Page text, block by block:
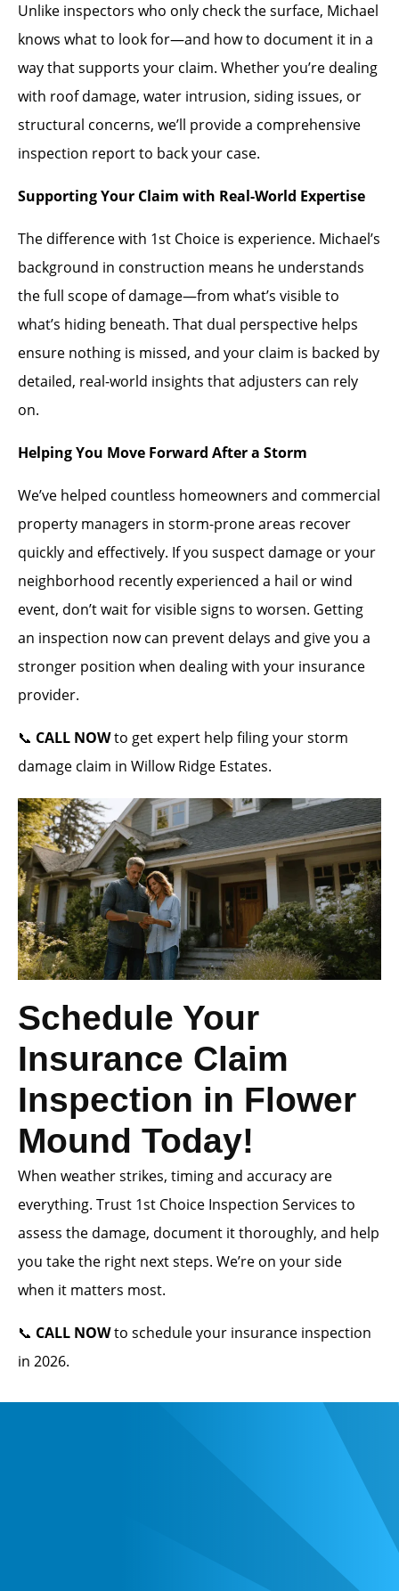
Unlike inspectors who only check the surface, Michael
knows what to look for—and how to document it in a
way that supports your claim. Whether you’re dealing
with roof damage, water intrusion, siding issues, or
structural concerns, we’ll provide a comprehensive
inspection report to back your case.
Supporting Your Claim with Real-World Expertise
The difference with 1st Choice is experience. Michael’s
background in construction means he understands
the full scope of damage—from what’s visible to
what’s hiding beneath. That dual perspective helps
ensure nothing is missed, and your claim is backed by
detailed, real-world insights that adjusters can rely
on.
Helping You Move Forward After a Storm
We’ve helped countless homeowners and commercial
property managers in storm-prone areas recover
quickly and effectively. If you suspect damage or your
neighborhood recently experienced a hail or wind
event, don’t wait for visible signs to worsen. Getting
an inspection now can prevent delays and give you a
stronger position when dealing with your insurance
provider.
📞 CALL NOWto get expert help filing your storm
damage claim in Willow Ridge Estates.
Schedule Your
Insurance Claim
Inspection in Flower
Mound Today!
When weather strikes, timing and accuracy are
everything. Trust 1st Choice Inspection Services to
assess the damage, document it thoroughly, and help
you take the right next steps. We’re on your side
when it matters most.
📞 CALL NOWto schedule your insurance inspection
in 2026.